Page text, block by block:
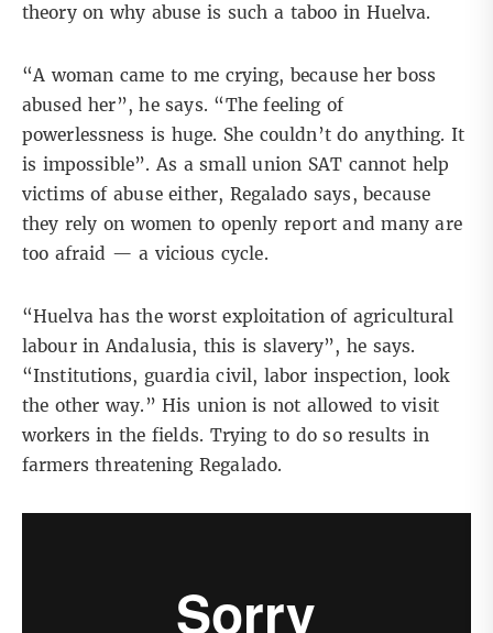
theory on why abuse is such a taboo in Huelva.
“A woman came to me crying, because her boss
abused her”, he says. “The feeling of
powerlessness is huge. She couldn’t do anything. It
is impossible”. As a small union SAT cannot help
victims of abuse either, Regalado says, because
they rely on women to openly report and many are
too afraid — a vicious cycle.
“Huelva has the worst exploitation of agricultural
labour in Andalusia, this is slavery”, he says.
“Institutions, guardia civil, labor inspection, look
the other way.” His union is not allowed to visit
workers in the fields. Trying to do so results in
farmers threatening Regalado.